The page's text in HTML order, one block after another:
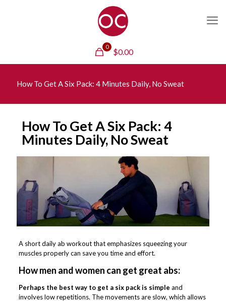
0
$0.00
How To Get A Six Pack: 4 Minutes Daily, No Sweat
How To Get A Six Pack: 4
Minutes Daily, No Sweat
A short daily ab workout that emphasizes squeezing your
muscles properly can save you time and effort.
How men and women can get great abs:
Perhaps the best way to get a six pack is simple and
involves low repetitions. The movements are slow, which allows